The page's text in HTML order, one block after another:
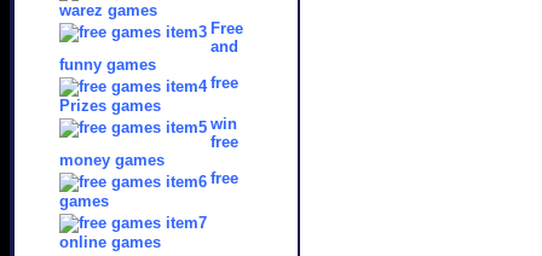
warez games
Free
and
funny games
free
Prizes games
win
free
money games
free
games
online games